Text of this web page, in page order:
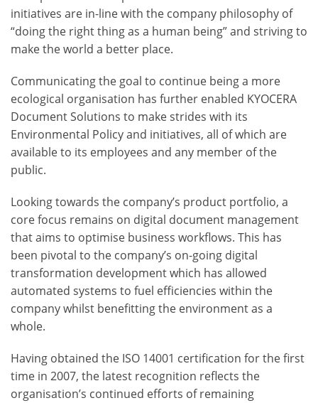
initiatives are in-line with the company philosophy of
“doing the right thing as a human being” and striving to
make the world a better place.
Communicating the goal to continue being a more
ecological organisation has further enabled KYOCERA
Document Solutions to make strides with its
Environmental Policy and initiatives, all of which are
available to its employees and any member of the
public.
Looking towards the company’s product portfolio, a
core focus remains on digital document management
that aims to optimise business workflows. This has
been pivotal to the company’s on-going digital
transformation development which has allowed
automated systems to fuel efficiencies within the
company whilst benefitting the environment as a
whole.
Having obtained the ISO 14001 certification for the first
time in 2007, the latest recognition reflects the
organisation’s continued efforts of remaining